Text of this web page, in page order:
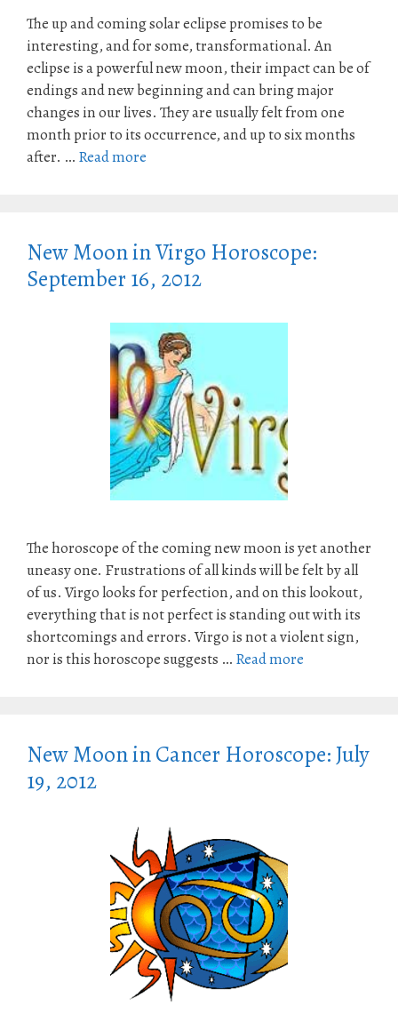
The up and coming solar eclipse promises to be
interesting, and for some, transformational. An
eclipse is a powerful new moon, their impact can be of
endings and new beginning and can bring major
changes in our lives. They are usually felt from one
month prior to its occurrence, and up to six months
after. … Read more
New Moon in Virgo Horoscope:
September 16, 2012
The horoscope of the coming new moon is yet another
uneasy one. Frustrations of all kinds will be felt by all
of us. Virgo looks for perfection, and on this lookout,
everything that is not perfect is standing out with its
shortcomings and errors. Virgo is not a violent sign,
nor is this horoscope suggests … Read more
New Moon in Cancer Horoscope: July
19, 2012